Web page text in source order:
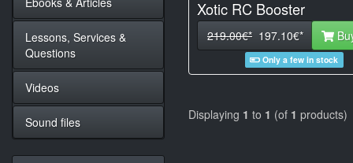
Xotic RC Booster
219.00€* 197.10€*
Only a few in stock
Displaying 1 to 1 (of 1 products)
Lessons, Services &
Questions
Videos
Sound files